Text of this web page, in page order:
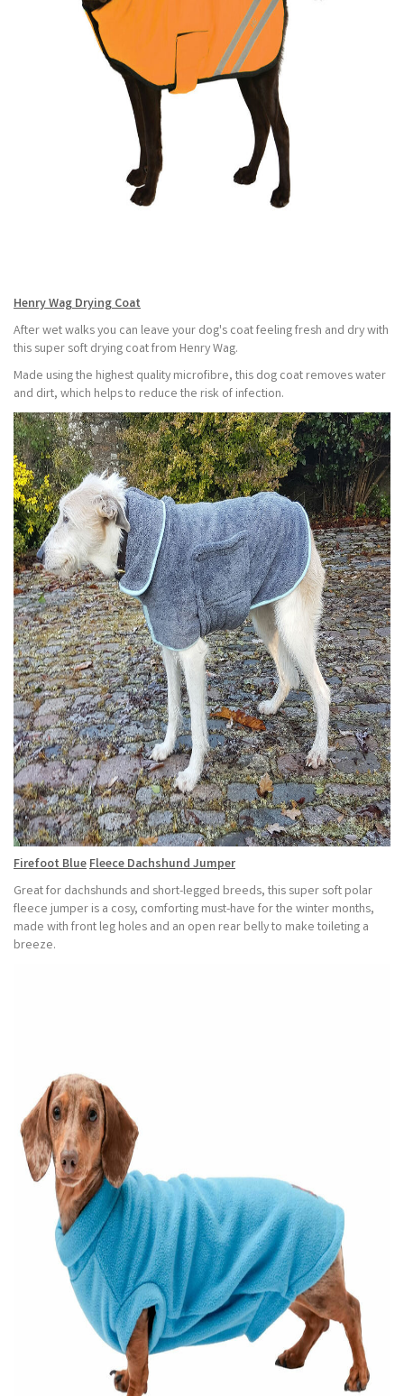
Henry Wag Drying Coat
After wet walks you can leave your dog's coat feeling fresh and dry with
this super soft drying coat from Henry Wag.
Made using the highest quality microfibre, this dog coat removes water
and dirt, which helps to reduce the risk of infection.
FirefootBlueFleece Dachshund Jumper
Great for dachshunds and short-legged breeds, this super soft polar
fleece jumper is a cosy, comforting must-have for the winter months,
made with front leg holes and an open rear belly to make toileting a
breeze.